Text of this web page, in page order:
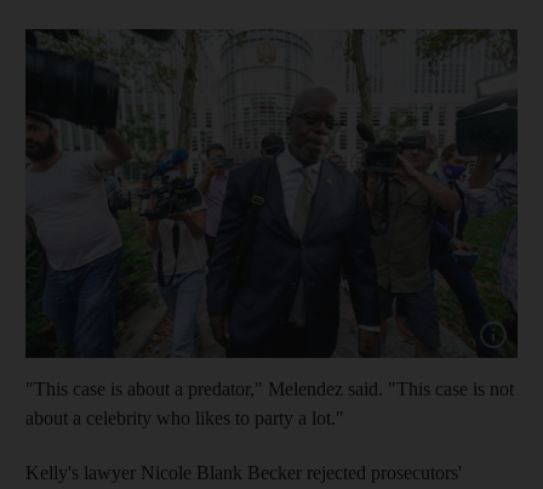
Show
"This case is about a predator," Melendez said. "This case is not
about a celebrity who likes to party a lot."
Kelly's lawyer Nicole Blank Becker rejected prosecutors'